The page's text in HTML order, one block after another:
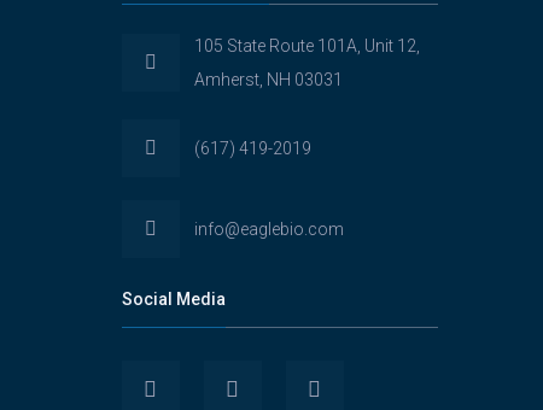
105 State Route 101A, Unit 12,
Amherst, NH 03031
(617) 419-2019
info@eaglebio.com
Social Media